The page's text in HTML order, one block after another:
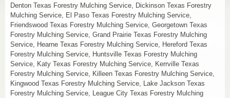
Denton Texas Forestry Mulching Service, Dickinson Texas Forestry
Mulching Service, El Paso Texas Forestry Mulching Service,
Friendswood Texas Forestry Mulching Service, Georgetown Texas
Forestry Mulching Service, Grand Prairie Texas Forestry Mulching
Service, Hearne Texas Forestry Mulching Service, Hereford Texas
Forestry Mulching Service, Huntsville Texas Forestry Mulching
Service, Katy Texas Forestry Mulching Service, Kerrville Texas
Forestry Mulching Service, Killeen Texas Forestry Mulching Service,
Kingwood Texas Forestry Mulching Service, Lake Jackson Texas
Forestry Mulching Service, League City Texas Forestry Mulching